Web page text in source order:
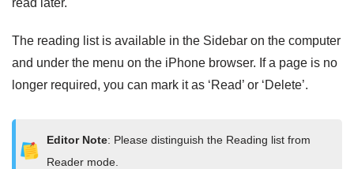
read later.
The reading list is available in the Sidebar on the computer
and under the menu on the iPhone browser. If a page is no
longer required, you can mark it as ‘Read’ or ‘Delete’.
Editor Note: Please distinguish the Reading list from
Reader mode.